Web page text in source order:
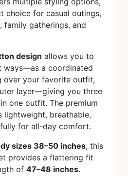
choice for casual outings,
family gatherings, and
design allows you to
ways—as a coordinated
over your favorite outfit,
layer—giving you three
one outfit. The premium
breathable,
for all-day comfort.
sizes 38–50 inches, this
provides a flattering fit
of 47–48 inches.